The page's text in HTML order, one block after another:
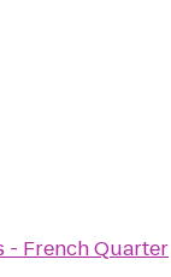
- French Quarter